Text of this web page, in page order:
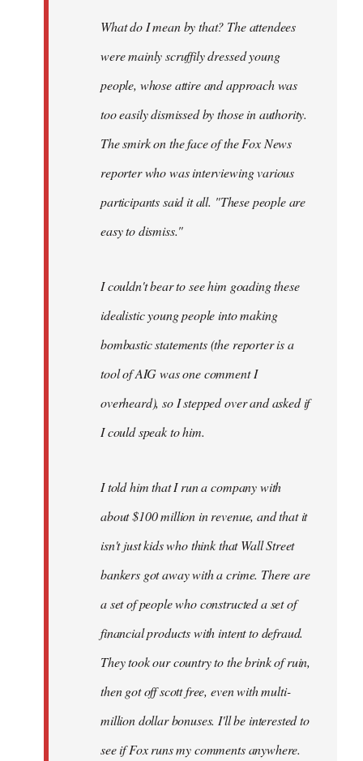
What do I mean by that? The attendees
were mainly scruffily dressed young
people, whose attire and approach was
too easily dismissed by those in authority.
The smirk on the face of the Fox News
reporter who was interviewing various
participants said it all. "These people are
easy to dismiss."
I couldn't bear to see him goading these
idealistic young people into making
bombastic statements (the reporter is a
tool of AIG was one comment I
overheard), so I stepped over and asked if
I could speak to him.
I told him that I run a company with
about $100 million in revenue, and that it
isn't just kids who think that Wall Street
bankers got away with a crime. There are
a set of people who constructed a set of
financial products with intent to defraud.
They took our country to the brink of ruin,
then got off scott free, even with multi-
million dollar bonuses. I'll be interested to
see if Fox runs my comments anywhere.